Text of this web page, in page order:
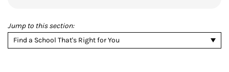
Jump to this section:
Find a School That's Right for You